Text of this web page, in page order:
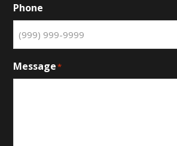
Phone
Message*